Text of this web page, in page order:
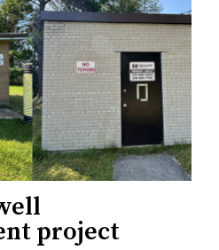
project